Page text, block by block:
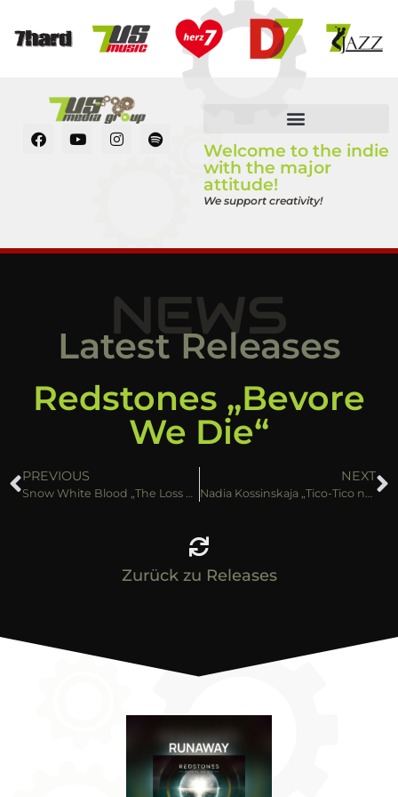
Welcome to the indie
with the major
attitude!
We support creativity!
NEWS
Latest Releases
Redstones „Bevore
We Die“
PREVIOUS
Snow White Blood „The Loss of Innocence“
NEXT
Nadia Kossinskaja „Tico-Tico no Fubá“
Zurück zu Releases